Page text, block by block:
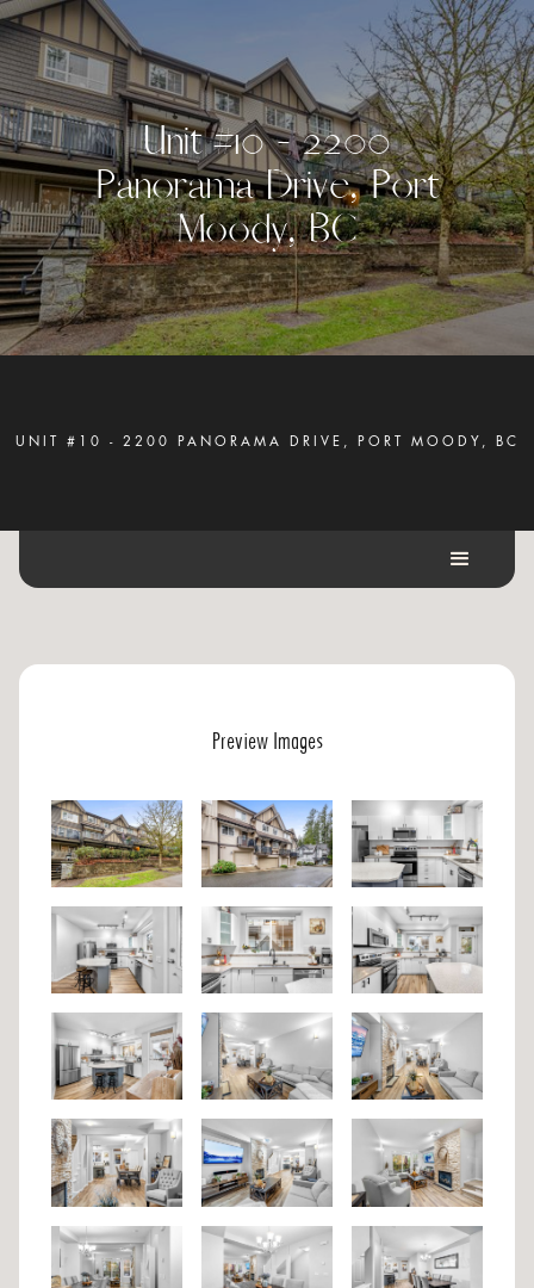
Unit #10 - 2200
Panorama Drive, Port
Moody, BC
UNIT #10 - 2200 PANORAMA DRIVE, PORT MOODY, BC
Preview Images